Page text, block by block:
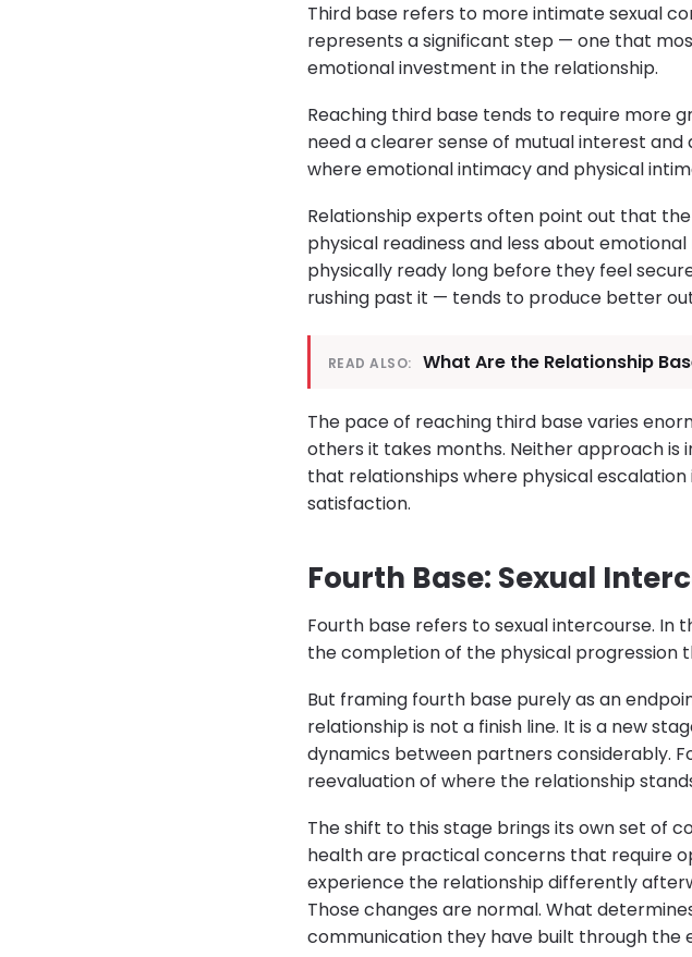
Third base refers to more intimate sexual
represents a significant step — one that
emotional investment in the relationship.
Reaching third base tends to require more
need a clearer sense of mutual interest
where emotional intimacy and physical
Relationship experts often point out that
physical readiness and less about
physically ready long before they feel
rushing past it — tends to produce better
READ ALSO: What Are the Relationship
The pace of reaching third base varies
others it takes months. Neither approach is
that relationships where physical
satisfaction.
Fourth Base: Sexual
Fourth base refers to sexual intercourse.
the completion of the physical progression
But framing fourth base purely as an
relationship is not a finish line. It is a new
dynamics between partners considerably.
reevaluation of where the relationship
The shift to this stage brings its own set of
health are practical concerns that require
experience the relationship differently
Those changes are normal. What
communication they have built through the